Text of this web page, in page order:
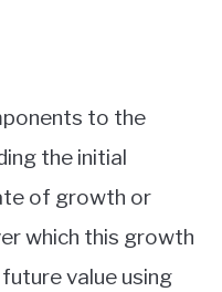
to the
the initial
of growth or
which this growth
value using